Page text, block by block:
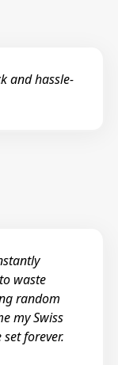
and hassle-
waste
random
my Swiss
forever.